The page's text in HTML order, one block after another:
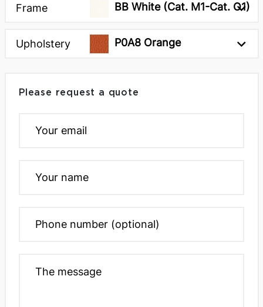
Frame BB White (Cat. M1-Cat. O1)
Upholstery P0A8 Orange
Please request a quote